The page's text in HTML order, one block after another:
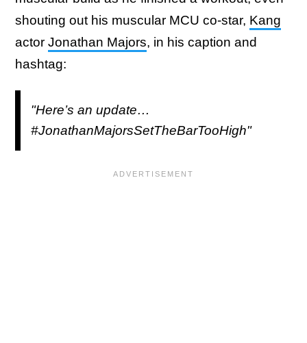
shouting out his muscular MCU co-star, Kang
actor Jonathan Majors, in his caption and
hashtag:
"Here’s an update…
#JonathanMajorsSetTheBarTooHigh"